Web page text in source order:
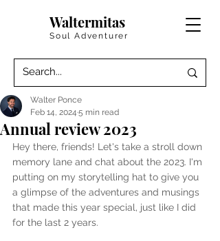
Waltermitas
Soul Adventurer
Annual review 2023
Walter Ponce
Feb 14, 2024 5 min read
Hey there, friends! Let's take a stroll down
memory lane and chat about the 2023. I'm
putting on my storytelling hat to give you
a glimpse of the adventures and musings
that made this year special, just like I did
for the last 2 years.